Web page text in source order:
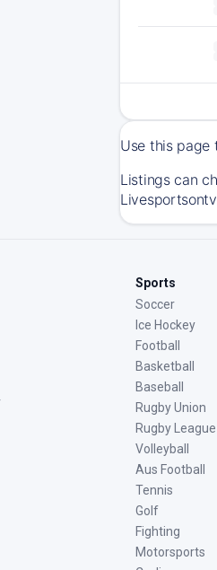
Use this page
Listings can
Sports
Soccer
Ice Hockey
Football
Basketball
Baseball
Rugby Union
Rugby League
Volleyball
Aus Football
Tennis
Golf
Fighting
Motorsports